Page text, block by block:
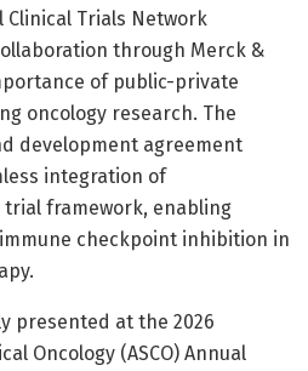
Trials Network
through Merck &
of public-private
oncology research. The
development agreement
integration of
framework, enabling
checkpoint inhibition in
presented at the 2026
Oncology (ASCO) Annual